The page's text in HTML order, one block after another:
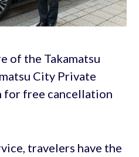
of the Takamatsu
City Private
for free cancellation
travelers have the